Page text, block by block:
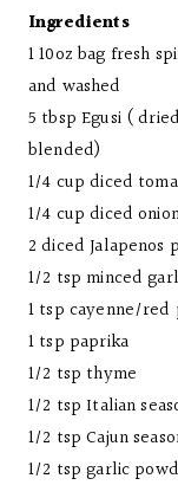
Ingredients
1 10oz bag fresh
and washed
5 tbsp Egusi (
blended)
1/4 cup diced
1/4 cup diced
2 diced Jalapenos
1/2 tsp minced
1 tsp cayenne/red
1 tsp paprika
1/2 tsp thyme
1/2 tsp Italian
1/2 tsp Cajun
1/2 tsp garlic